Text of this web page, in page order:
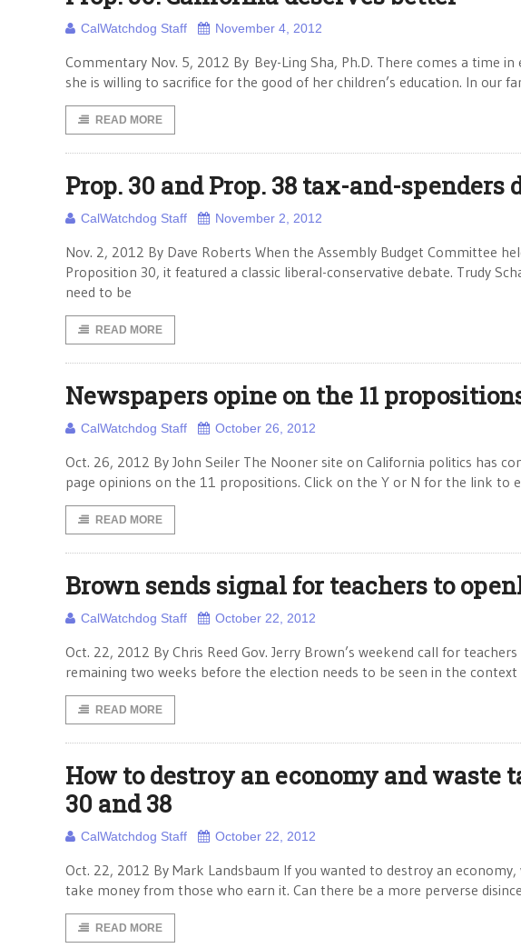
CalWatchdog Staff November 4, 2012
Commentary Nov. 5, 2012 By Bey-Ling Sha, Ph.D. There comes a time
she is willing to sacrifice for the good of her children’s education. In our
READ MORE
Prop. 30 and Prop. 38 tax-and-spenders
CalWatchdog Staff November 2, 2012
Nov. 2, 2012 By Dave Roberts When the Assembly Budget Committee
Proposition 30, it featured a classic liberal-conservative debate. Trudy
need to be
READ MORE
Newspapers opine on the 11
CalWatchdog Staff October 26, 2012
Oct. 26, 2012 By John Seiler The Nooner site on California politics has
page opinions on the 11 propositions. Click on the Y or N for the link to
READ MORE
Brown sends signal for teachers to
CalWatchdog Staff October 22, 2012
Oct. 22, 2012 By Chris Reed Gov. Jerry Brown’s weekend call for
remaining two weeks before the election needs to be seen in the context
READ MORE
How to destroy an economy and waste
30 and 38
CalWatchdog Staff October 22, 2012
Oct. 22, 2012 By Mark Landsbaum If you wanted to destroy an
take money from those who earn it. Can there be a more perverse
READ MORE